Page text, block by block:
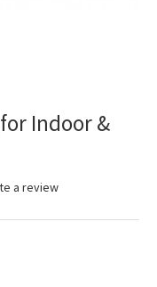
Indoor &
a review